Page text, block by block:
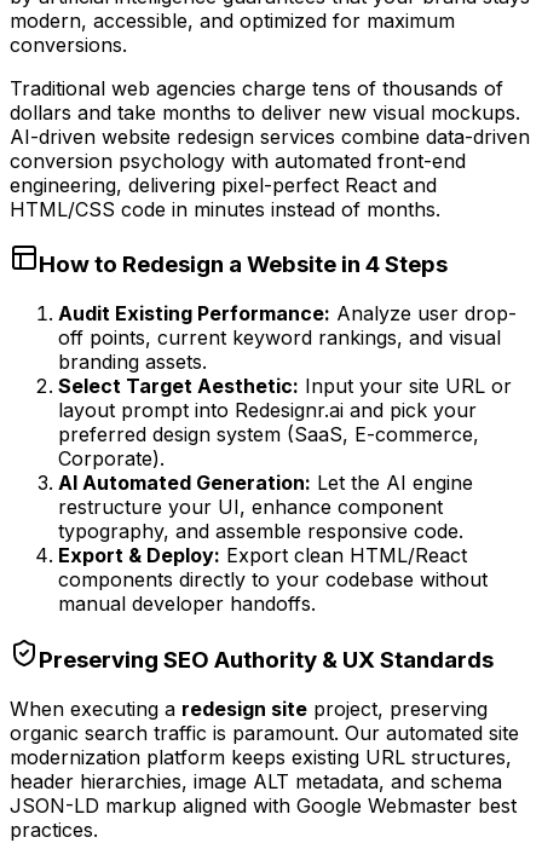
modern, accessible, and optimized for maximum
conversions.
Traditional web agencies charge tens of thousands of
dollars and take months to deliver new visual mockups.
AI-driven website redesign services combine data-driven
conversion psychology with automated front-end
engineering, delivering pixel-perfect React and
HTML/CSS code in minutes instead of months.
How to Redesign a Website in 4 Steps
Audit Existing Performance: Analyze user drop-
off points, current keyword rankings, and visual
branding assets.
Select Target Aesthetic: Input your site URL or
layout prompt into Redesignr.ai and pick your
preferred design system (SaaS, E-commerce,
Corporate).
AI Automated Generation: Let the AI engine
restructure your UI, enhance component
typography, and assemble responsive code.
Export & Deploy: Export clean HTML/React
components directly to your codebase without
manual developer handoffs.
Preserving SEO Authority & UX Standards
When executing a redesign site project, preserving
organic search traffic is paramount. Our automated site
modernization platform keeps existing URL structures,
header hierarchies, image ALT metadata, and schema
JSON-LD markup aligned with Google Webmaster best
practices.